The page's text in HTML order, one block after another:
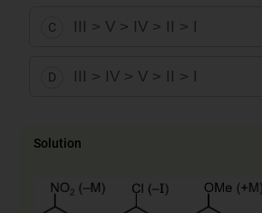
C III > V > IV > II > I
D III > IV > V > II > I
Solution